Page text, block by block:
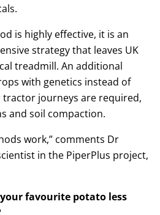
is highly effective, it is an
strategy that leaves UK
treadmill. An additional
with genetics instead of
journeys are required,
and soil compaction.
work,” comments Dr
in the PiperPlus project,
favourite potato less